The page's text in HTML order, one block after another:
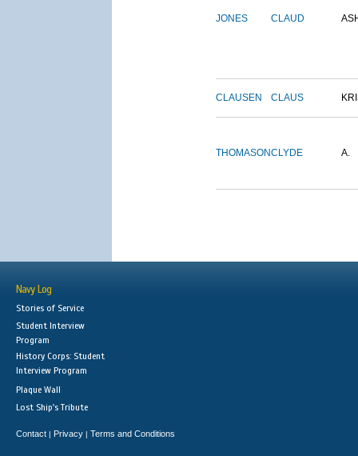
JONES CLAUD
CLAUSEN CLAUS
THOMASONCLYDE A.
Navy Log
Stories of Service
Student Interview
Program
History Corps: Student
Interview Program
Plaque Wall
Lost Ship's Tribute
Contact | Privacy | Terms and Conditions